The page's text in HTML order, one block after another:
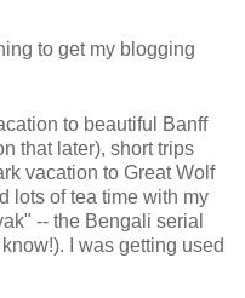
to get my blogging
to beautiful Banff
that later), short trips
vacation to Great Wolf
lots of tea time with my
-- the Bengali serial
I was getting used